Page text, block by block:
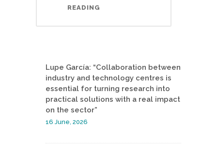
READING
Lupe García: “Collaboration between
industry and technology centres is
essential for turning research into
practical solutions with a real impact
on the sector”
16 June, 2026